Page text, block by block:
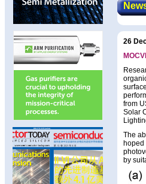
26
from
Solar
The
hoped
by